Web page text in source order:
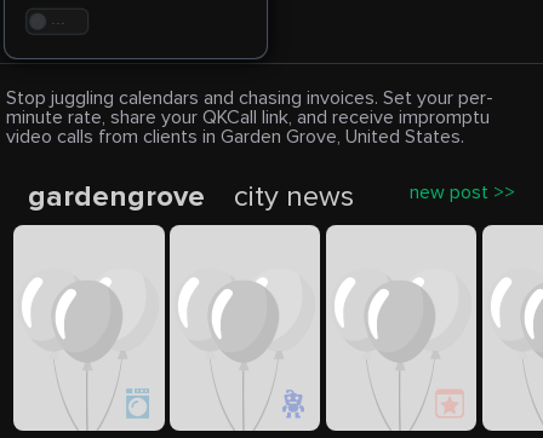
. . .
Stop juggling calendars and chasing invoices. Set your per-
minute rate, share your QKCall link, and receive impromptu
video calls from clients in Garden Grove, United States.
gardengrove city news new post >>